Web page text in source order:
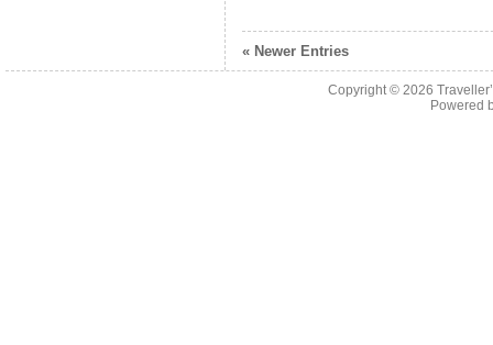
« Newer Entries
Copyright © 2026
Powered